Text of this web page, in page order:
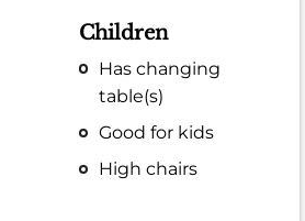
Children
Has changing
table(s)
Good for kids
High chairs